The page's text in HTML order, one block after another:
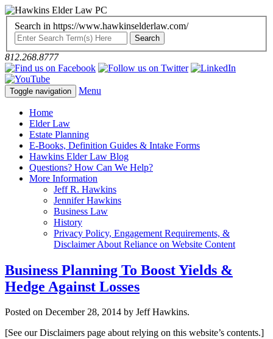
Search in https://www.hawkinselderlaw.com/
812.268.8777
Toggle navigation Menu
Home
Elder Law
Estate Planning
E-Books, Definition Guides & Intake Forms
Hawkins Elder Law Blog
Questions? How Can We Help?
More Information
Jeff R. Hawkins
Jennifer Hawkins
Business Law
History
Privacy Policy, Engagement Requirements, &
Disclaimer About Reliance on Website Content
Business Planning To Boost Yields &
Hedge Against Losses
Posted on December 28, 2014 by Jeff Hawkins.
[See our Disclaimers page about relying on this website’s contents.]